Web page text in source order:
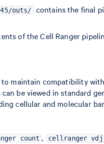
outs/ contains the final
of the Cell Ranger
maintain compatibility
can be viewed in standard
cellular and molecular
count , cellranger vdj